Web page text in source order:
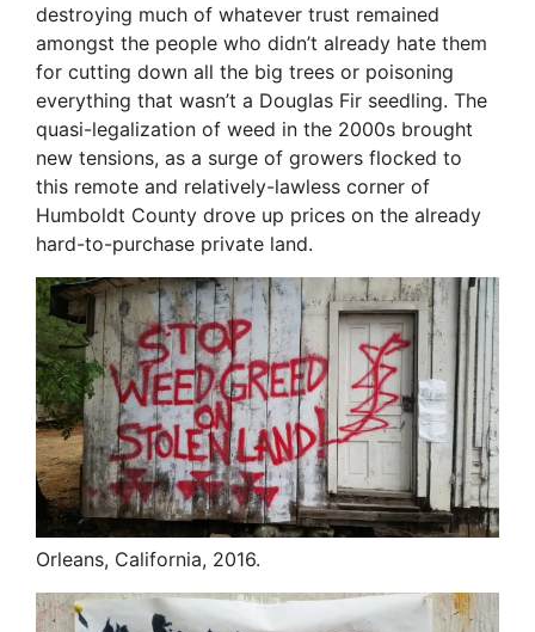
destroying much of whatever trust remained
amongst the people who didn’t already hate them
for cutting down all the big trees or poisoning
everything that wasn’t a Douglas Fir seedling. The
quasi-legalization of weed in the 2000s brought
new tensions, as a surge of growers flocked to
this remote and relatively-lawless corner of
Humboldt County drove up prices on the already
hard-to-purchase private land.
Orleans, California, 2016.